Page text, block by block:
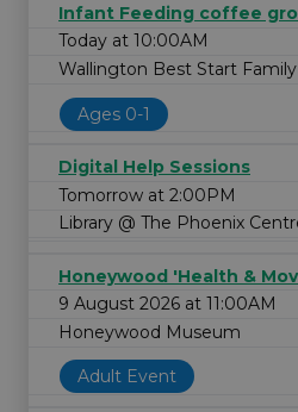
Infant Feeding coffee
Today at 10:00AM
Wallington Best Start
Ages 0-1
Digital Help Sessions
Tomorrow at 2:00PM
Library @ The Phoenix
Honeywood 'Health &
9 August 2026 at 11:00AM
Honeywood Museum
Adult Event